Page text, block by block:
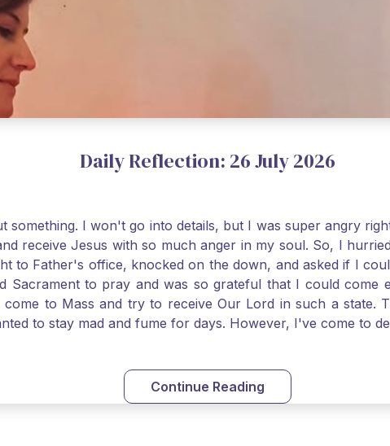
Daily Reflection: 26 July 2026
something. I won't go into details, but I was super angry
receive Jesus with so much anger in my soul. So, I
to Father's office, knocked on the down, and asked if I
Sacrament to pray and was so grateful that I could
to Mass and try to receive Our Lord in such a state.
to stay mad and fume for days. However, I've come to
first reading today from Kings. The more I go to Mass,
St. Paul tells us, "in the image of His Son." I am more
Continue Reading